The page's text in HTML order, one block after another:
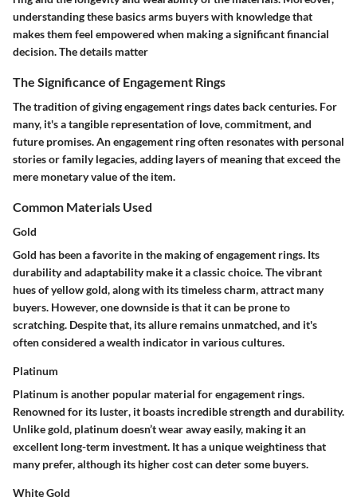
understanding these basics arms buyers with knowledge that
makes them feel empowered when making a significant financial
decision. The details matter
The Significance of Engagement Rings
The tradition of giving engagement rings dates back centuries. For
many, it's a tangible representation of love, commitment, and
future promises. An engagement ring often resonates with personal
stories or family legacies, adding layers of meaning that exceed the
mere monetary value of the item.
Common Materials Used
Gold
Gold has been a favorite in the making of engagement rings. Its
durabilityand adaptability make it a classic choice. The vibrant
hues of yellow gold, along with itstimeless charm, attract many
buyers. However, one downside is that it can be prone to
scratching. Despite that, its allure remains unmatched, and it's
often considered awealth indicator in various cultures.
Platinum
Platinum is another popular material for engagement rings.
Renowned for its luster, it boasts incredible strength and durability.
Unlike gold, platinum doesn’t wear away easily, making it an
excellent long-term investment. It has aunique weightinessthat
many prefer, although its higher cost can deter some buyers.
White Gold